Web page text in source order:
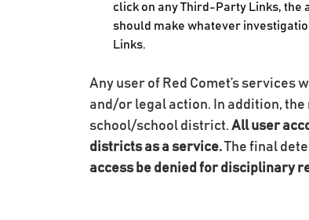
click on any Third-Party Links, the
should make whatever
Links.
Any user of Red Comet’s
and/or legal action. In addition,
school/school district. All user
districts as a service.The final
access be denied for disciplinary